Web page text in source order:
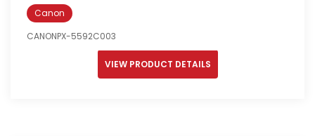
Canon
CANONPX-5592C003
VIEW PRODUCT DETAILS